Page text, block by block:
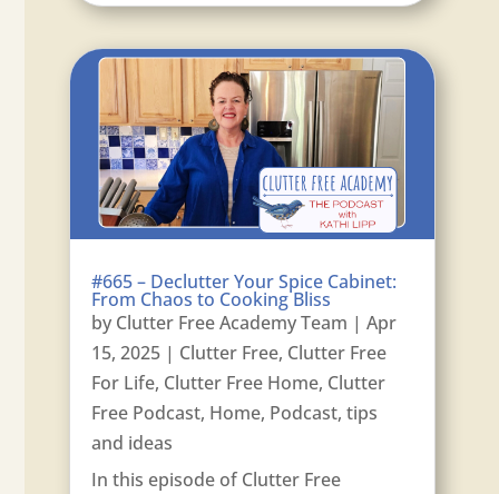
#665 – Declutter Your Spice Cabinet:
From Chaos to Cooking Bliss
by Clutter Free Academy Team |Apr
15, 2025 | Clutter Free, Clutter Free
For Life, Clutter Free Home, Clutter
Free Podcast, Home, Podcast,tips
and ideas
In this episode of Clutter Free